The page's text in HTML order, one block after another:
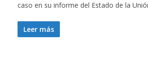
caso en su informe del Estado de la
Leer más